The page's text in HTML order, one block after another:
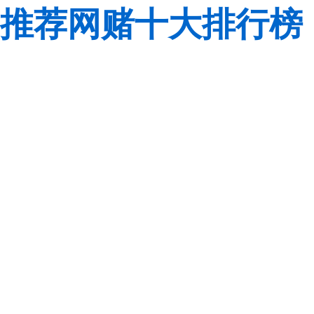
推荐网赌十大排行榜